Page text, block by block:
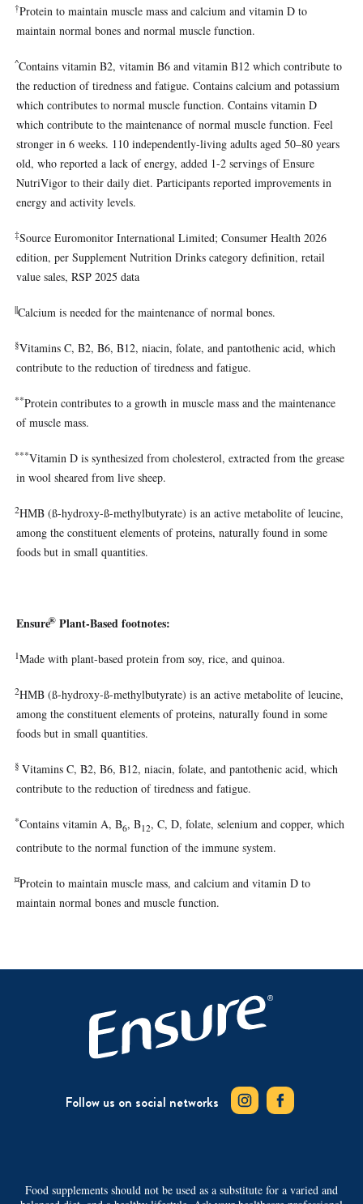
†Protein to maintain muscle mass and calcium and vitamin D to
maintain normal bones and normal muscle function.
^Contains vitamin B2, vitamin B6 and vitamin B12 which contribute to
the reduction of tiredness and fatigue. Contains calcium and potassium
which contributes to normal muscle function. Contains vitamin D
which contribute to the maintenance of normal muscle function. Feel
stronger in 6 weeks. 110 independently-living adults aged 50–80 years
old, who reported a lack of energy, added 1-2 servings of Ensure
NutriVigor to their daily diet. Participants reported improvements in
energy and activity levels.
‡Source Euromonitor International Limited; Consumer Health 2026
edition, per Supplement Nutrition Drinks category definition, retail
value sales, RSP 2025 data
||Calcium is needed for the maintenance of normal bones.
§Vitamins C, B2, B6, B12, niacin, folate, and pantothenic acid, which
contribute to the reduction of tiredness and fatigue.
**Protein contributes to a growth in muscle mass and the maintenance
of muscle mass.
***Vitamin D is synthesized from cholesterol, extracted from the grease
in wool sheared from live sheep.
2HMB (ß-hydroxy-ß-methylbutyrate) is an active metabolite of leucine,
among the constituent elements of proteins, naturally found in some
foods but in small quantities.
Ensure® Plant-Based footnotes:
1Made with plant-based protein from soy, rice, and quinoa.
2HMB (ß-hydroxy-ß-methylbutyrate) is an active metabolite of leucine,
among the constituent elements of proteins, naturally found in some
foods but in small quantities.
§ Vitamins C, B2, B6, B12, niacin, folate, and pantothenic acid, which
contribute to the reduction of tiredness and fatigue.
*Contains vitamin A, B6, B12, C, D, folate, selenium and copper, which
contribute to the normal function of the immune system.
¤Protein to maintain muscle mass, and calcium and vitamin D to
maintain normal bones and muscle function.
Follow us on social networks
Food supplements should not be used as a substitute for a varied and